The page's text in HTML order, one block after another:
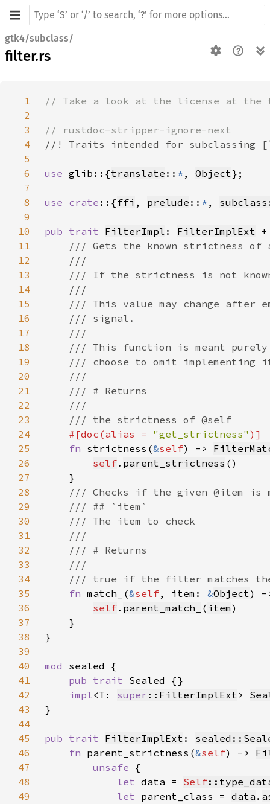
gtk4/subclass/
filter.rs
1
2
3
4
5
6
use glib::{translate :: * , Object
7
8
use crate ::{ ffi , prelude :: * ,
9
10
pub trait FilterImpl : FilterImplExt
11
12
13
14
15
16
17
18
19
20
21
22
23
24
#[doc(alias = "get_strictness"
25
fn strictness(&self) ->
26
self. parent_strictness
27
28
29
30
31
32
33
34
35
fn match_(&self, item: &Object)
36
self. parent_match_ ( item
37
38
39
40
mod
41
pub trait
42
impl<T: super ::FilterImplExt>
43
44
45
pub trait FilterImplExt :
46
fn parent_strictness(&self) ->
47
unsafe
48
let data = Self
49
let parent_class = data .